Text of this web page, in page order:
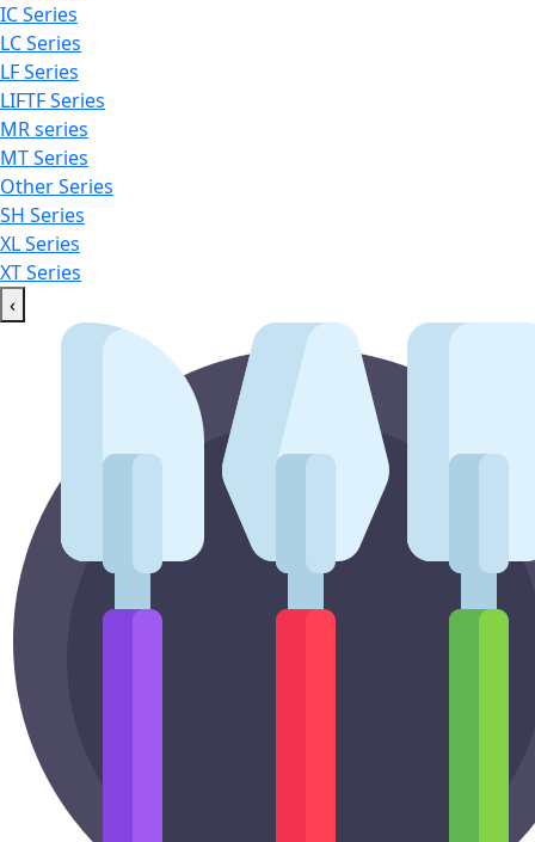
IC Series
LC Series
LF Series
LIFTF Series
MR series
MT Series
Other Series
SH Series
XL Series
XT Series
‹